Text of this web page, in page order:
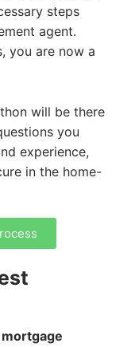
steps
agent.
you are now a
will be there
you
experience,
in the home-